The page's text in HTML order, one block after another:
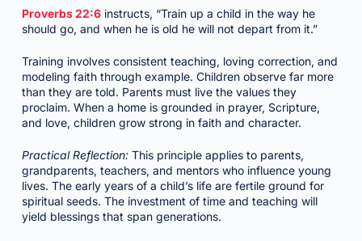
Proverbs 22:6instructs, “Train up a child in the way he
should go, and when he is old he will not depart from it.”
Training involves consistent teaching, loving correction, and
modeling faith through example. Children observe far more
than they are told. Parents must live the values they
proclaim. When a home is grounded in prayer, Scripture,
and love, children grow strong in faith and character.
Practical Reflection:This principle applies to parents,
grandparents, teachers, and mentors who influence young
lives. The early years of a child’s life are fertile ground for
spiritual seeds. The investment of time and teaching will
yield blessings that span generations.